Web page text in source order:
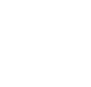
combination of its
make this
for which Tormiq